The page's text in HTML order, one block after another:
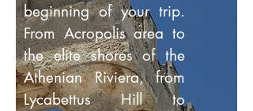
beginning of your trip.
From Acropolis area to
the elite shores of the
Athenian Riviera, from
Lycabettus Hill to